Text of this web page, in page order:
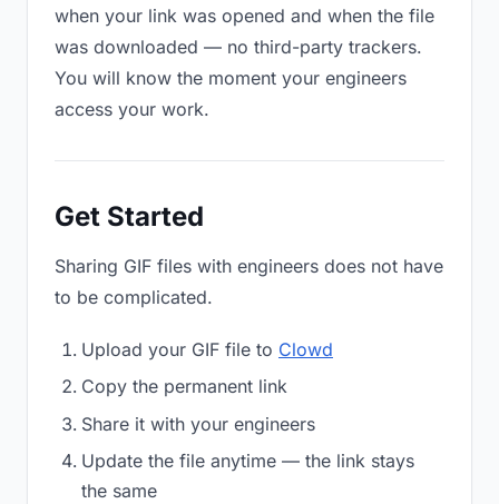
when your link was opened and when the file
was downloaded — no third-party trackers.
You will know the moment your engineers
access your work.
Get Started
Sharing GIF files with engineers does not have
to be complicated.
Upload your GIF file to Clowd
Copy the permanent link
Share it with your engineers
Update the file anytime — the link stays
the same